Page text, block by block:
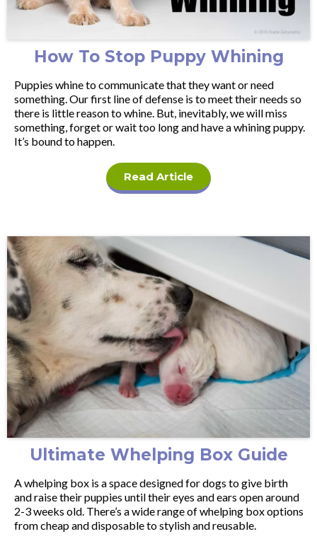
How To Stop Puppy Whining
Puppies whine to communicate that they want or need
something. Our first line of defense is to meet their needs so
there is little reason to whine. But, inevitably, we will miss
something, forget or wait too long and have a whining puppy.
It’s bound to happen.
Read Article
Ultimate Whelping Box Guide
A whelping box is a space designed for dogs to give birth
and raise their puppies until their eyes and ears open around
2-3 weeks old. There’s a wide range of whelping box options
from cheap and disposable to stylish and reusable.